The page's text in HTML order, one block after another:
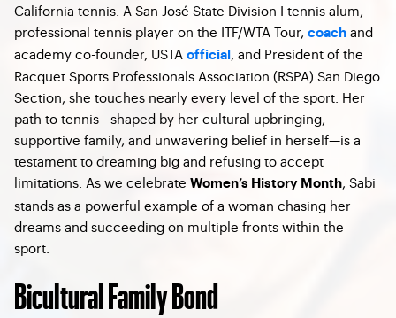
California tennis. A San José State Division I tennis alum,
professional tennis player on the ITF/WTA Tour, coach and
academy co-founder, USTA official , and President of the
Racquet Sports Professionals Association (RSPA) San Diego
Section, she touches nearly every level of the sport. Her
path to tennis—shaped by her cultural upbringing,
supportive family, and unwavering belief in herself—is a
testament to dreaming big and refusing to accept
limitations. As we celebrate Women’s History Month, Sabi
stands as a powerful example of a woman chasing her
dreams and succeeding on multiple fronts within the
sport.
Bicultural Family Bond